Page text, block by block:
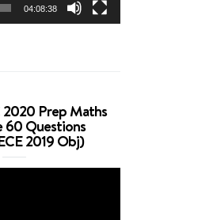
04:08:38
2020 Prep Maths
60 Questions
2019 Obj)